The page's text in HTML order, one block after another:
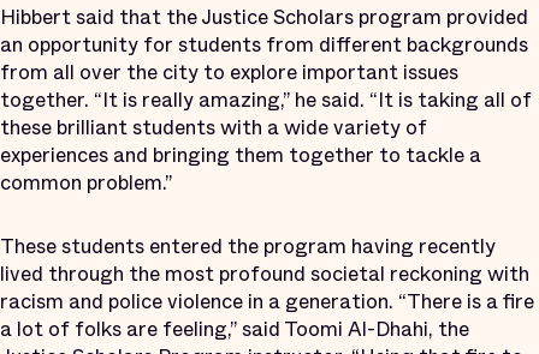
Hibbert said that the Justice Scholars program provided
an opportunity for students from different backgrounds
from all over the city to explore important issues
together. “It is really amazing,” he said. “It is taking all of
these brilliant students with a wide variety of
experiences and bringing them together to tackle a
common problem.”
These students entered the program having recently
lived through the most profound societal reckoning with
racism and police violence in a generation. “There is a fire
a lot of folks are feeling,” said Toomi Al-Dhahi, the